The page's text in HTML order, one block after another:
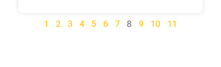
1 2 3 4 5 6 7 8 9 10 11